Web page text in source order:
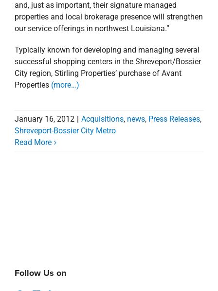
and, just as important, their signature managed
properties and local brokerage presence will strengthen
our service offerings in northwest Louisiana.”
Typically known for developing and managing several
successful shopping centers in the Shreveport/Bossier
City region, Stirling Properties’ purchase of Avant
Properties (more…)
January 16, 2012 Acquisitions, news, Press Releases,
Shreveport-Bossier City Metro
Read More
Follow Us on